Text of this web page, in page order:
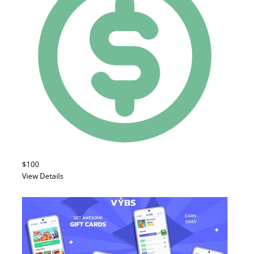
$100
View Details